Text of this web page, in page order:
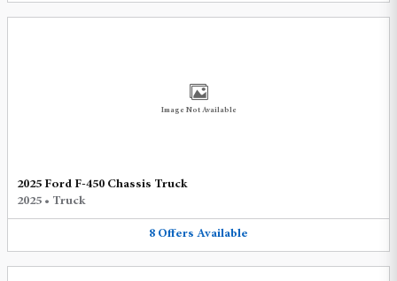
Image Not Available
2025 Ford F-450 Chassis Truck
2025 • Truck
8 Offers Available